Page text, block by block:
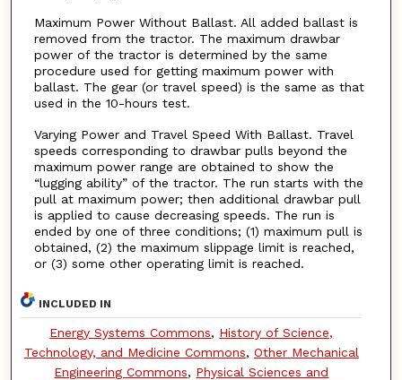
Maximum Power Without Ballast. All added ballast is
removed from the tractor. The maximum drawbar
power of the tractor is determined by the same
procedure used for getting maximum power with
ballast. The gear (or travel speed) is the same as that
used in the 10-hours test.
Varying Power and Travel Speed With Ballast. Travel
speeds corresponding to drawbar pulls beyond the
maximum power range are obtained to show the
“lugging ability” of the tractor. The run starts with the
pull at maximum power; then additional drawbar pull
is applied to cause decreasing speeds. The run is
ended by one of three conditions; (1) maximum pull is
obtained, (2) the maximum slippage limit is reached,
or (3) some other operating limit is reached.
INCLUDED IN
Energy Systems Commons, History of Science,
Technology, and Medicine Commons, Other Mechanical
Engineering Commons, Physical Sciences and